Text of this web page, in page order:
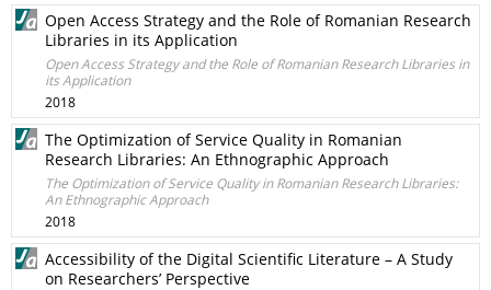
Open Access Strategy and the Role of Romanian Research
Libraries in its Application
Open Access Strategy and the Role of Romanian Research Libraries in
its Application
2018
The Optimization of Service Quality in Romanian
Research Libraries: An Ethnographic Approach
The Optimization of Service Quality in Romanian Research Libraries:
An Ethnographic Approach
2018
Accessibility of the Digital Scientific Literature – A Study
on Researchers’ Perspective